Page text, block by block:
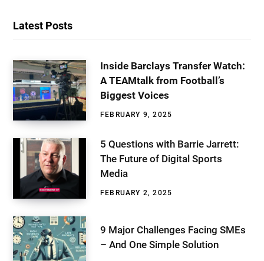
Latest Posts
Inside Barclays Transfer Watch:
A TEAMtalk from Football’s
Biggest Voices
FEBRUARY 9, 2025
5 Questions with Barrie Jarrett:
The Future of Digital Sports
Media
FEBRUARY 2, 2025
9 Major Challenges Facing SMEs
– And One Simple Solution